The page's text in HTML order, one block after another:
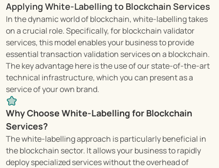
Applying White-Labelling to Blockchain Services
In the dynamic world of blockchain, white-labelling takes
on a crucial role. Specifically, for blockchain validator
services, this model enables your business to provide
essential transaction validation services on a blockchain.
The key advantage here is the use of our state-of-the-art
technical infrastructure, which you can present as a
service of your own brand.
Why Choose White-Labelling for Blockchain
Services?
The white-labelling approach is particularly beneficial in
the blockchain sector. It allows your business to rapidly
deploy specialized services without the overhead of